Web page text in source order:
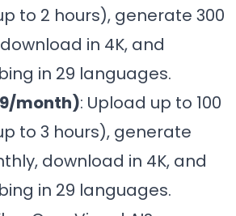
to 2 hours), generate 300
in 4K, and
in 29 languages.
month): Upload up to 100
to 3 hours), generate
download in 4K, and
in 29 languages.